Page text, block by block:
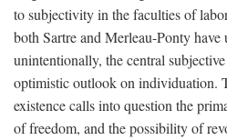
to subjectivity in the faculties of
both Sartre and Merleau-Ponty
unintentionally, the central
optimistic outlook on individuation.
existence calls into question the
of freedom, and the possibility of